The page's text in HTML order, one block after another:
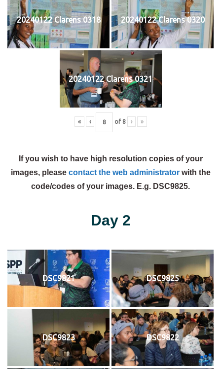
20240122 Clarens 0318 20240122 Clarens 0320
20240122 Clarens 0321
« ‹ of 8 › »
If you wish to have high resolution copies of your
images, please contact the web administratorwith the
code/codes of your images. E.g. DSC9825.
Day 2
DSC9821 DSC9825
DSC9823 DSC9822